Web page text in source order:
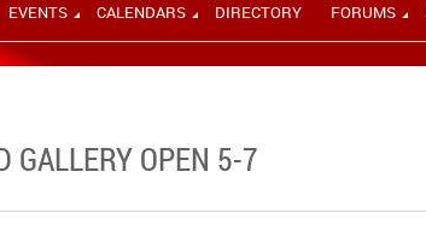
EVENTS CALENDARS DIRECTORY FORUMS
GALLERY OPEN 5-7